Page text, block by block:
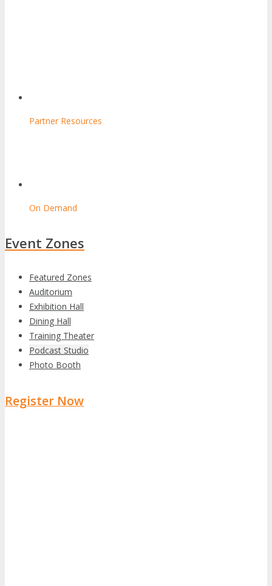
Partner Resources
On Demand
Event Zones
Featured Zones
Auditorium
Exhibition Hall
Dining Hall
Training Theater
Podcast Studio
Photo Booth
Register Now